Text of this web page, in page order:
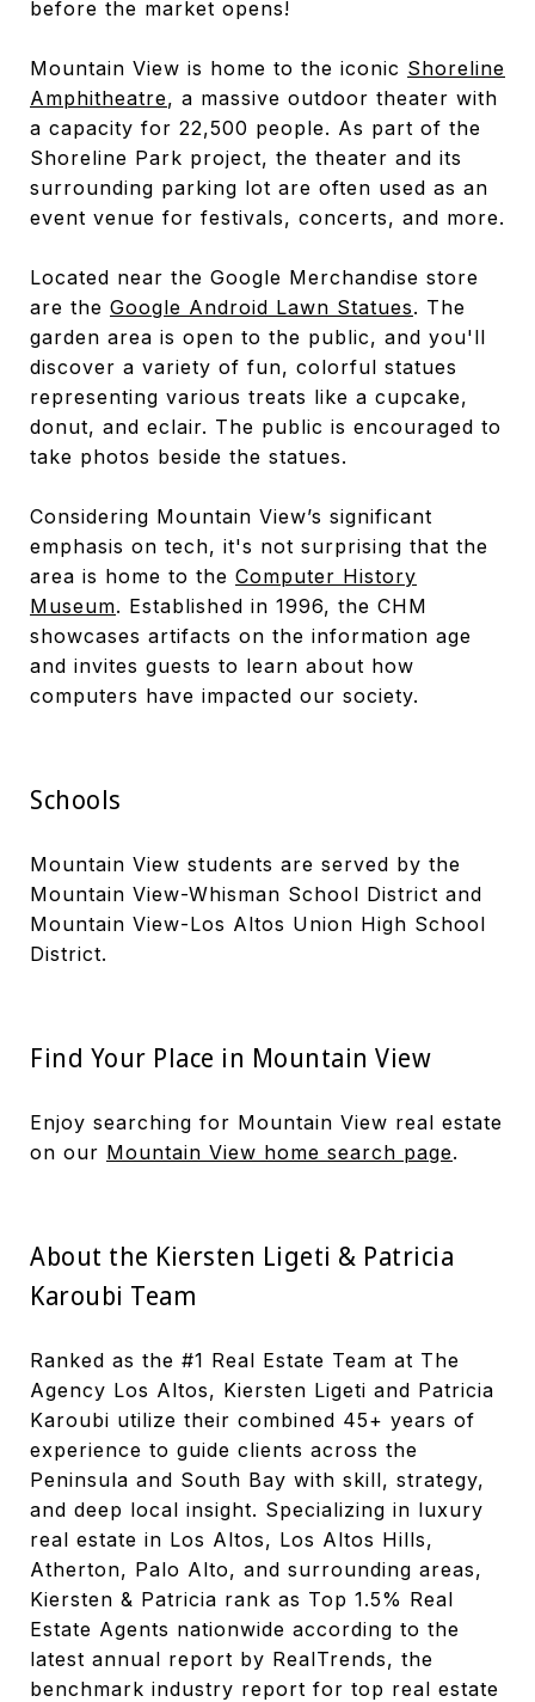
before the market opens!
Mountain View is home to the iconic Shoreline
Amphitheatre, a massive outdoor theater with
a capacity for 22,500 people. As part of the
Shoreline Park project, the theater and its
surrounding parking lot are often used as an
event venue for festivals, concerts, and more.
Located near the Google Merchandise store
are the Google Android Lawn Statues. The
garden area is open to the public, and you'll
discover a variety of fun, colorful statues
representing various treats like a cupcake,
donut, and eclair. The public is encouraged to
take photos beside the statues.
Considering Mountain View’s significant
emphasis on tech, it's not surprising that the
area is home to the Computer History
Museum. Established in 1996, the CHM
showcases artifacts on the information age
and invites guests to learn about how
computers have impacted our society.
Schools
Mountain View students are served by the
Mountain View-Whisman School District and
Mountain View-Los Altos Union High School
District.
Find Your Place in Mountain View
Enjoy searching for Mountain View real estate
on our Mountain View home search page.
About the Kiersten Ligeti & Patricia
Karoubi Team
Ranked as the #1 Real Estate Team at The
Agency Los Altos, Kiersten Ligeti and Patricia
Karoubi utilize their combined 45+ years of
experience to guide clients across the
Peninsula and South Bay with skill, strategy,
and deep local insight. Specializing in luxury
real estate in Los Altos, Los Altos Hills,
Atherton, Palo Alto, and surrounding areas,
Kiersten & Patricia rank as Top 1.5% Real
Estate Agents nationwide according to the
latest annual report by RealTrends, the
benchmark industry report for top real estate